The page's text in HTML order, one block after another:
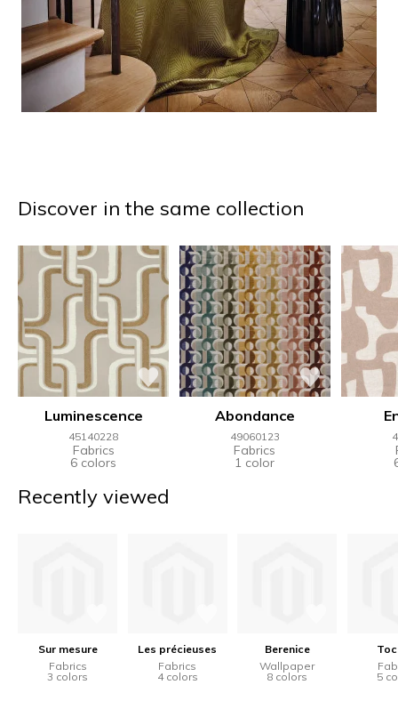
Discover in the same collection
Luminescence
45140228
Fabrics
6 colors
Abondance
49060123
Fabrics
1 color
Recently viewed
Sur mesure
Fabrics
3 colors
Les précieuses
Fabrics
4 colors
Berenice
Wallpaper
8 colors
5